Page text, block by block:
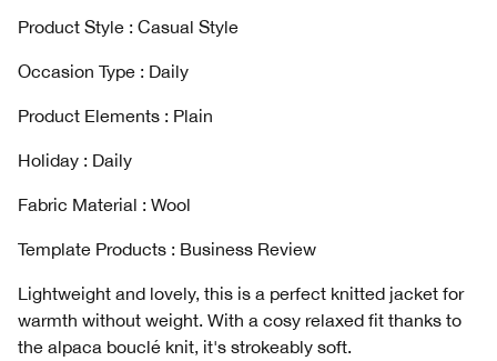
Product Style : Casual Style
Occasion Type : Daily
Product Elements : Plain
Holiday : Daily
Fabric Material : Wool
Template Products : Business Review
Lightweight and lovely, this is a perfect knitted jacket for
warmth without weight. With a cosy relaxed fit thanks to
the alpaca bouclé knit, it's strokeably soft.